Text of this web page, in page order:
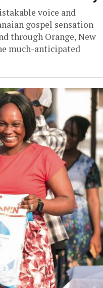
voice and
gospel sensation
through Orange, New
much-anticipated